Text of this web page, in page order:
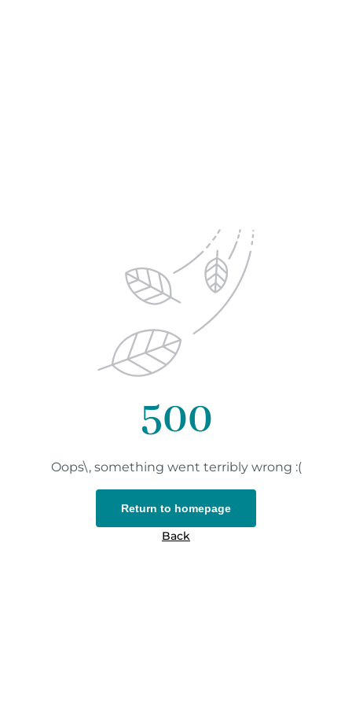
500
Oops\, something went terribly wrong :(
Return to homepage
Back